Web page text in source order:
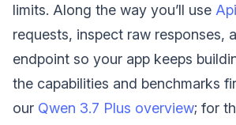
limits. Along the way you’ll use
requests, inspect raw responses,
endpoint so your app keeps
the capabilities and benchmarks
our Qwen 3.7 Plus overview; for